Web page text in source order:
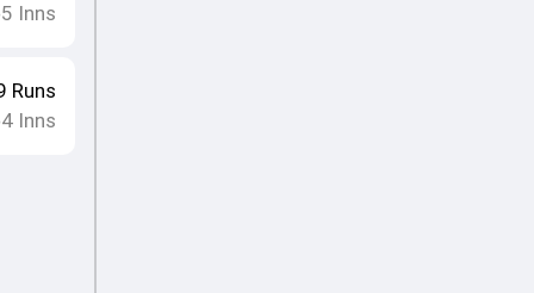
5 Inns
Runs
4Inns